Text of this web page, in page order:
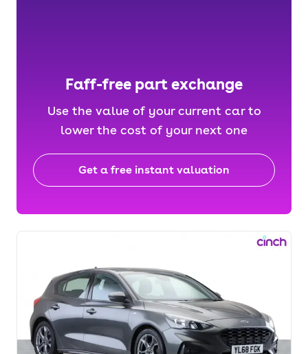
Faff-free part exchange
Use the value of your current car to
lower the cost of your next one
Get a free instant valuation